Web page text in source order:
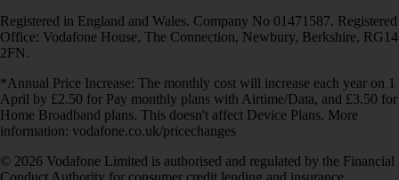
Registered in England and Wales. Company No 01471587. Registered
Office: Vodafone House, The Connection, Newbury, Berkshire, RG14
2FN.
*Annual Price Increase: The monthly cost will increase each year on 1
April by £2.50 for Pay monthly plans with Airtime/Data, and £3.50 for
Home Broadband plans. This doesn't affect Device Plans. More
information: vodafone.co.uk/pricechanges
© 2026 Vodafone Limited is authorised and regulated by the Financial
Conduct Authority for consumer credit lending and insurance